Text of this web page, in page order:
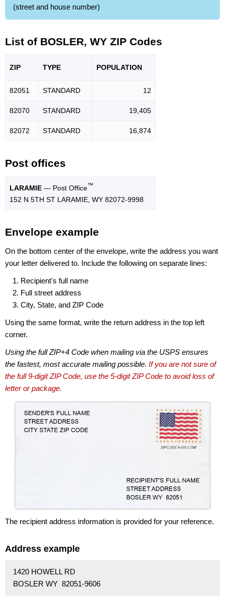
(street and house number)
List of BOSLER, WY ZIP Codes
ZIP TYPE POPULATION
82051 STANDARD 12
82070 STANDARD 19,405
82072 STANDARD 16,874
Post offices
LARAMIE — Post Office™
152 N 5TH ST LARAMIE, WY 82072-9998
Envelope example
On the bottom center of the envelope, write the address you want
your letter delivered to. Include the following on separate lines:
Recipient's full name
Full street address
City, State, and ZIP Code
Using the same format, write the return address in the top left
corner.
Using the full ZIP+4 Code when mailing via the USPS ensures
the fastest, most accurate mailing possible. If you are not sure of
the full 9-digit ZIP Code, use the 5-digit ZIP Code to avoid loss of
letter or package.
The recipient address information is provided for your reference.
Address example
1420 HOWELL RD
BOSLER WY 82051-9606